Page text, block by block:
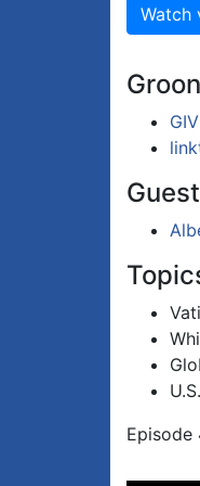
Watch
Episode